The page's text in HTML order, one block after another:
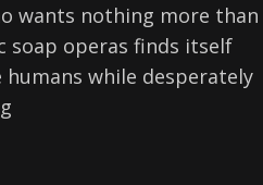
wants nothing more than
operas finds itself
while desperately